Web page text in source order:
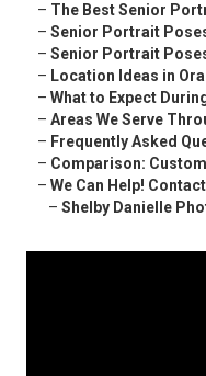
– The Best Senior
– Senior Portrait
– Senior Portrait
– Location Ideas in
– What to Expect
– Areas We Serve
– Frequently Asked
– Comparison:
– We Can Help!
– Shelby Danielle